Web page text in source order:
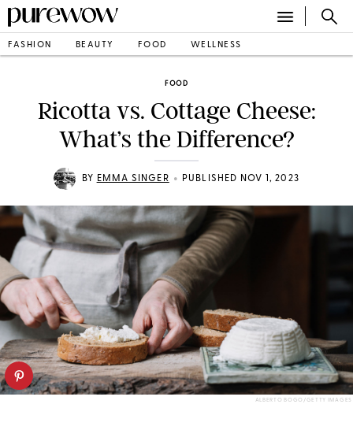
FASHION BEAUTY FOOD WELLNESS
FOOD
Ricotta vs. Cottage Cheese:
What’s the Difference?
BY EMMA SINGER • PUBLISHED NOV 1, 2023
ALBERTO BOGO/GETTY IMAGES